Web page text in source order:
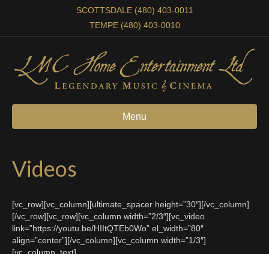
SCOTTSDALE (480) 403-0011
TEMPE (480) 403-0010
Menu
Videos
[vc_row][vc_column][ultimate_spacer height=”30″][/vc_column]
[/vc_row][vc_row][vc_column width=”2/3″][vc_video
link=”https://youtu.be/HIItQTEb0Wo” el_width=”80″
align=”center”][/vc_column][vc_column width=”1/3″]